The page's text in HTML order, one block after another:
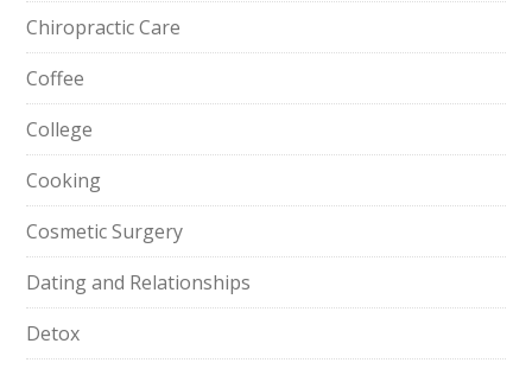
Chiropractic Care
Coffee
College
Cooking
Cosmetic Surgery
Dating and Relationships
Detox